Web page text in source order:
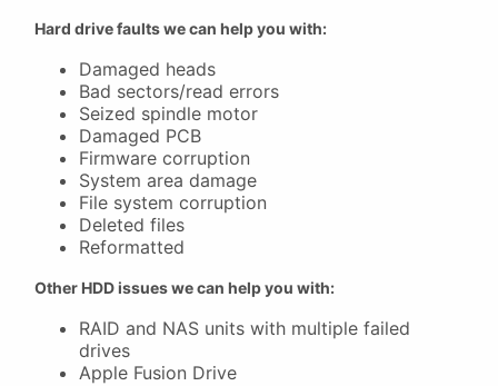
Hard drive faults we can help you with:
Damaged heads
Bad sectors/read errors
Seized spindle motor
Damaged PCB
Firmware corruption
System area damage
File system corruption
Deleted files
Reformatted
Other HDD issues we can help you with:
RAID and NAS units with multiple failed
drives
Apple Fusion Drive